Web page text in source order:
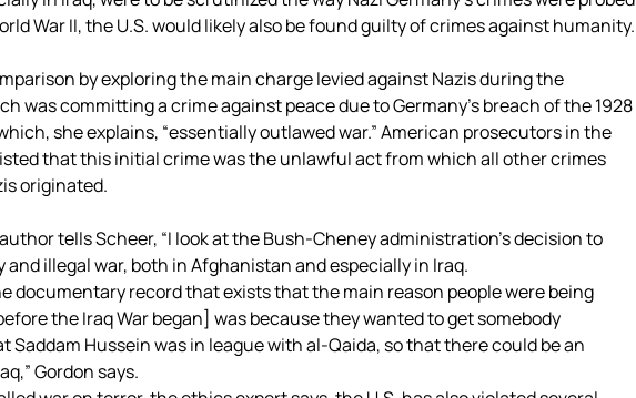
War II, the U.S. would likely also be found guilty of crimes against humanity.
by exploring the main charge levied against Nazis during the
was committing a crime against peace due to Germany’s breach of the 1928
she explains, “essentially outlawed war.” American prosecutors in the
that this initial crime was the unlawful act from which all other crimes
originated.
tells Scheer, “I look at the Bush-Cheney administration’s decision to
and illegal war, both in Afghanistan and especially in Iraq.
documentary record that exists that the main reason people were being
the Iraq War began] was because they wanted to get somebody
Saddam Hussein was in league with al-Qaida, so that there could be an
Gordon says.